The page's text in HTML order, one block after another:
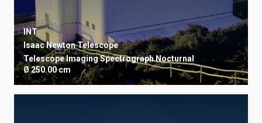
INT
Isaac Newton Telescope
TelescopeImagingSpectrographNocturnal
Ø 250.00 cm